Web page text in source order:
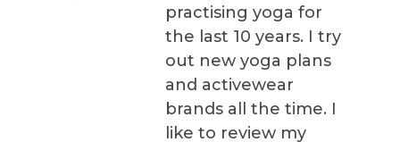
practising yoga for
the last 10 years. I try
out new yoga plans
and activewear
brands all the time. I
like to review my